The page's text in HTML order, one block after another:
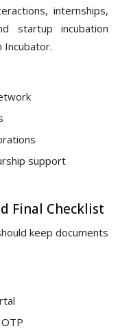
internships,
startup incubation
Incubator.
support
Final Checklist
keep documents